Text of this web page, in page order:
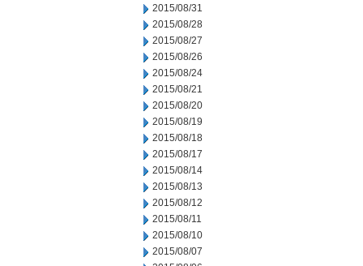
2015/08/31
2015/08/28
2015/08/27
2015/08/26
2015/08/24
2015/08/21
2015/08/20
2015/08/19
2015/08/18
2015/08/17
2015/08/14
2015/08/13
2015/08/12
2015/08/11
2015/08/10
2015/08/07